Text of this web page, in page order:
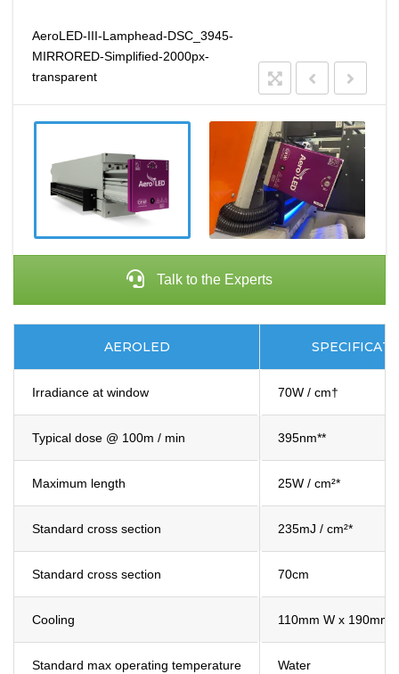
AeroLED-III-Lamphead-DSC_3945-
MIRRORED-Simplified-2000px-
transparent
Talk to the Experts
AEROLED
Irradiance at window 70W / cm†
Typical dose @ 100m / min 395nm**
Maximum length 25W / cm²*
Standard cross section 235mJ / cm²*
Standard cross section 70cm
Cooling 110mm W x 190mm
Standard max operating temperature Water